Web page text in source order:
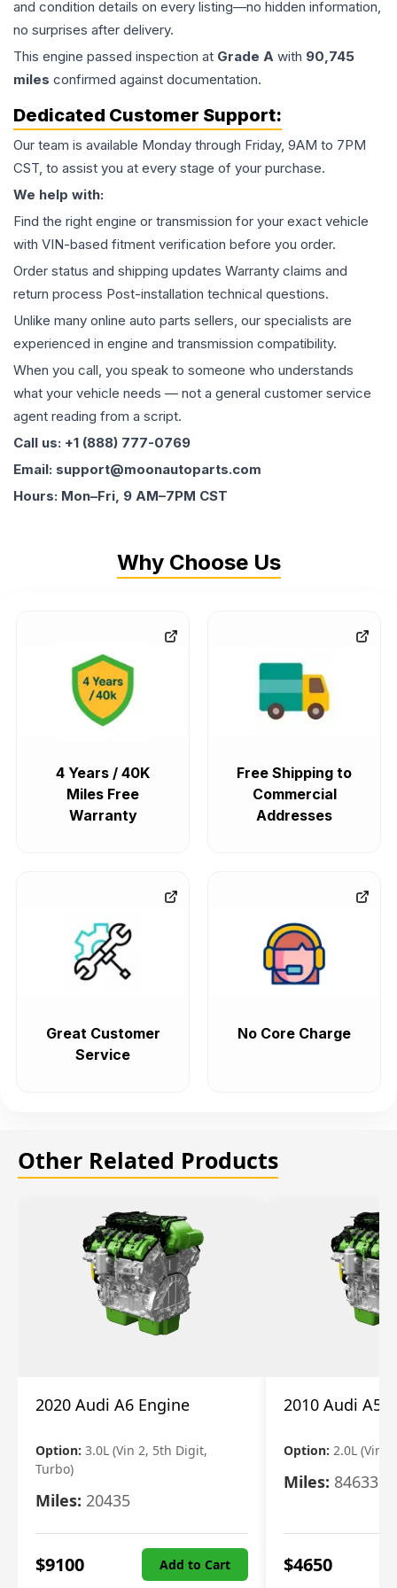
and condition details on every listing—no hidden information,
no surprises after delivery.
This engine passed inspection at Grade A with 90,745
miles confirmed against documentation.
Dedicated Customer Support:
Our team is available Monday through Friday, 9AM to 7PM
CST, to assist you at every stage of your purchase.
We help with:
Find the right engine or transmission for your exact vehicle
with VIN-based fitment verification before you order.
Order status and shipping updates Warranty claims and
return process Post-installation technical questions.
Unlike many online auto parts sellers, our specialists are
experienced in engine and transmission compatibility.
When you call, you speak to someone who understands
what your vehicle needs — not a general customer service
agent reading from a script.
Call us: +1 (888) 777-0769
Email: support@moonautoparts.com
Hours: Mon–Fri, 9 AM–7PM CST
Why Choose Us
4 Years / 40K
Miles Free
Warranty
Free Shipping to
Commercial
Addresses
Great Customer
Service
No Core Charge
Other Related Products
2020 Audi A6 Engine
Option: 3.0L (Vin 2, 5th Digit,
Turbo)
Miles: 20435
$9100 Add to Cart
2010 Audi A5
Option: 2.0L (Vin
Miles: 84633
$4650